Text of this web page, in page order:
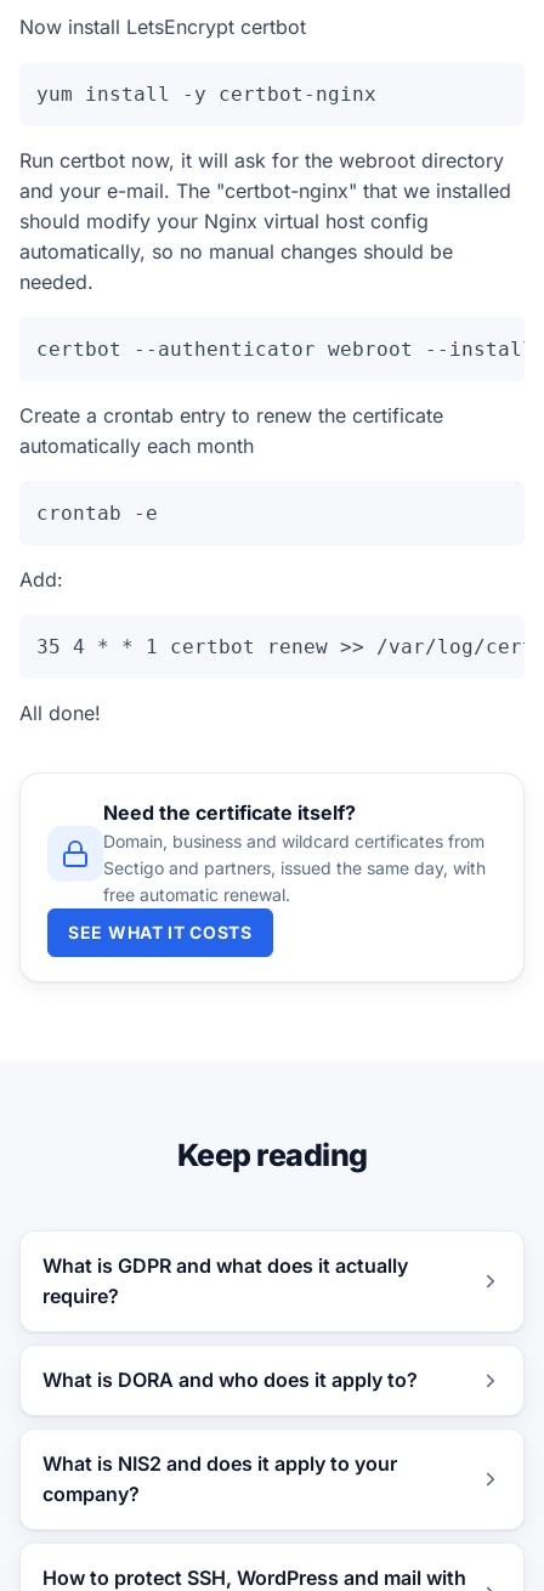
Now install LetsEncrypt certbot
yum install -y certbot-nginx
Run certbot now, it will ask for the webroot directory
and your e-mail. The "certbot-nginx" that we installed
should modify your Nginx virtual host config
automatically, so no manual changes should be
needed.
certbot --authenticator webroot --
Create a crontab entry to renew the certificate
automatically each month
crontab -e
Add:
35 4 * * 1 certbot renew >> /var/log/
All done!
Need the certificate itself?
Domain, business and wildcard certificates from
Sectigo and partners, issued the same day, with
free automatic renewal.
SEE WHAT IT COSTS
Keep reading
What is GDPR and what does it actually
require?
What is DORA and who does it apply to?
What is NIS2 and does it apply to your
company?
How to protect SSH, WordPress and mail with